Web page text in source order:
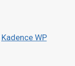
Kadence WP